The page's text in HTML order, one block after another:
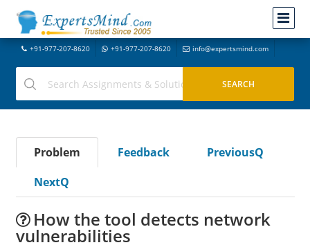
+91-977-207-8620 +91-977-207-8620 info@expertsmind.com
Problem Feedback
PreviousQ
NextQ
How the tool detects network
vulnerabilities